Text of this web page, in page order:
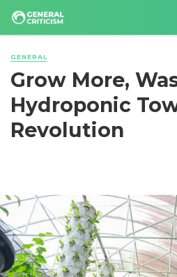
GENERAL
Grow More,
Hydroponic
Revolution